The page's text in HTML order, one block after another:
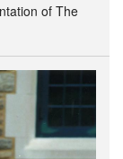
of The